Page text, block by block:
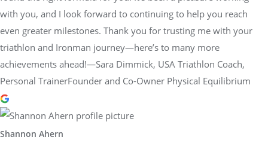
with you, and I look forward to continuing to help you reach
even greater milestones. Thank you for trusting me with your
triathlon and Ironman journey—here’s to many more
achievements ahead!—Sara Dimmick, USA Triathlon Coach,
Personal TrainerFounder and Co-Owner Physical Equilibrium
Shannon Ahern